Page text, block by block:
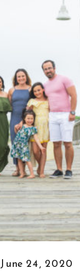
June 24, 2020